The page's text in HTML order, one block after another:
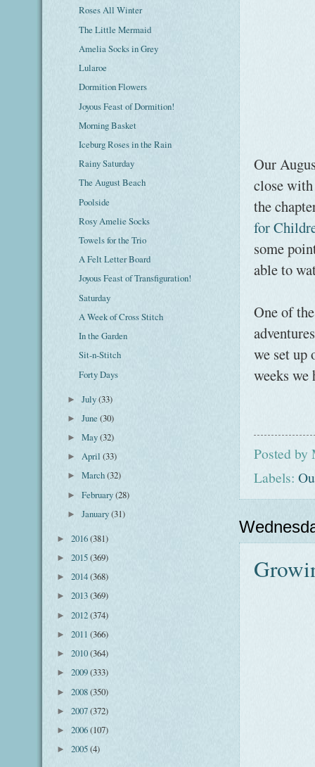
Our
close
the
for
some
able to
One of
we set up
weeks we
Posted by
Labels:
Roses All Winter
The Little Mermaid
Amelia Socks in Grey
Lularoe
Dormition Flowers
Joyous Feast of Dormition!
Morning Basket
Iceburg Roses in the Rain
Rainy Saturday
The August Beach
Poolside
Rosy Amelie Socks
Towels for the Trio
A Felt Letter Board
Joyous Feast of Transfiguration!
Saturday
A Week of Cross Stitch
In the Garden
Sit-n-Stitch
Forty Days
►July(33)
►June(30)
►May(32)
►April(33)
►March(32)
►February(28)
►January(31)
► 2016(381)
► 2015(369)
► 2014(368)
► 2013(369)
► 2012(374)
► 2011 (366)
► 2010(364)
► 2009(333)
► 2008(350)
► 2007(372)
► 2006(107)
► 2005(4)